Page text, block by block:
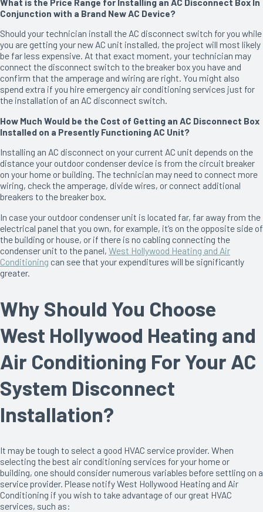
Conjunction with a Brand New AC Device?
Should your technician install the AC disconnect switch for you while
you are getting your new AC unit installed, the project will most likely
be far less expensive. At that exact moment, your technician may
connect the disconnect switch to the breaker box you have and
confirm that the amperage and wiring are right. You might also
spend extra if you hire emergency air conditioning services just for
the installation of an AC disconnect switch.
How Much Would be the Cost of Getting an AC Disconnect Box
Installed on a Presently Functioning AC Unit?
Installing an AC disconnect on your current AC unit depends on the
distance your outdoor condenser device is from the circuit breaker
on your home or building. The technician may need to connect more
wiring, check the amperage, divide wires, or connect additional
breakers to the breaker box.
In case your outdoor condenser unit is located far, far away from the
electrical panel that you own, for example, it’s on the opposite side of
the building or house, or if there is no cabling connecting the
condenser unit to the panel, West Hollywood Heating and Air
Conditioning can see that your expenditures will be significantly
greater.
Why Should You Choose
West Hollywood Heating and
Air Conditioning For Your AC
System Disconnect
Installation?
It may be tough to select a good HVAC service provider. When
selecting the best air conditioning services for your home or
building, one should consider numerous variables before settling on a
service provider. Please notify West Hollywood Heating and Air
Conditioning if you wish to take advantage of our great HVAC
services, such as: